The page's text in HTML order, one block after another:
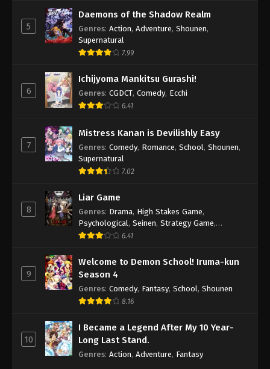
5
Daemons of the Shadow Realm
Genres: Action, Adventure, Shounen,
Supernatural
7.99
6
Ichijyoma Mankitsu Gurashi!
Genres: CGDCT, Comedy, Ecchi
6.41
7
Mistress Kanan is Devilishly Easy
Genres: Comedy, Romance, School , Shounen,
Supernatural
7.02
8
Liar Game
Genres: Drama, High Stakes Game,
Psychological , Seinen, Strategy Game,
Suspense
6.41
9
Welcome to Demon School! Iruma-kun
Season 4
Genres: Comedy, Fantasy, School , Shounen
8.16
10
I Became a Legend After My 10 Year-
Long Last Stand.
Genres: Action, Adventure, Fantasy